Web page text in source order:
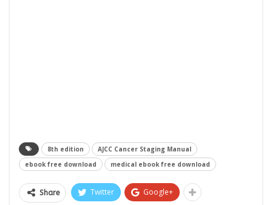
8th edition
AJCC Cancer Staging Manual
ebook free download
medical ebook free download
Share Twitter Google+